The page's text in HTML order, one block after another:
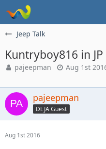
Jeep Talk
Kuntryboy816 in
pajeepman Aug 1st
pajeepman
DEJA Guest
Aug 1st 2016